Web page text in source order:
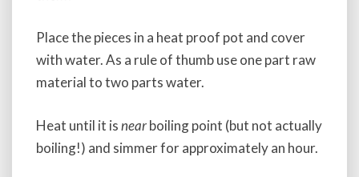
Place the pieces in a heat proof pot and cover
with water. As a rule of thumb use one part raw
material to two parts water.
Heat until it isnearboiling point (but not actually
boiling!) and simmer for approximately an hour.